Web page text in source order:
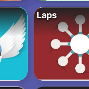
Laps